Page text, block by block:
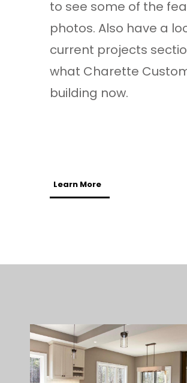
to see some of the
photos. Also have a
current projects
what Charette
building now.
Learn More